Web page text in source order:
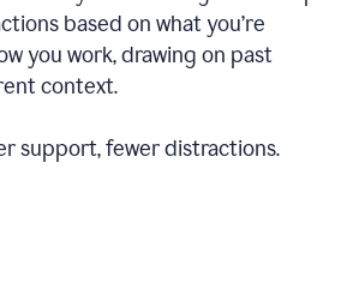
based on what you’re
you work, drawing on past
context.
support, fewer distractions.